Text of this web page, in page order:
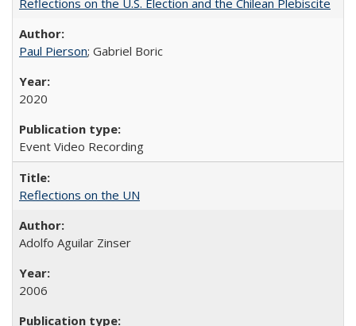
Paul Pierson; Gabriel Boric
2020
Event Video Recording
Reflections on the UN
Adolfo Aguilar Zinser
2006